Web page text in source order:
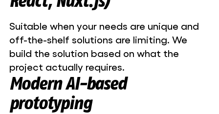
Suitable when your needs are unique and
off-the-shelf solutions are limiting. We
build the solution based on what the
project actually requires.
Modern AI-based
prototyping